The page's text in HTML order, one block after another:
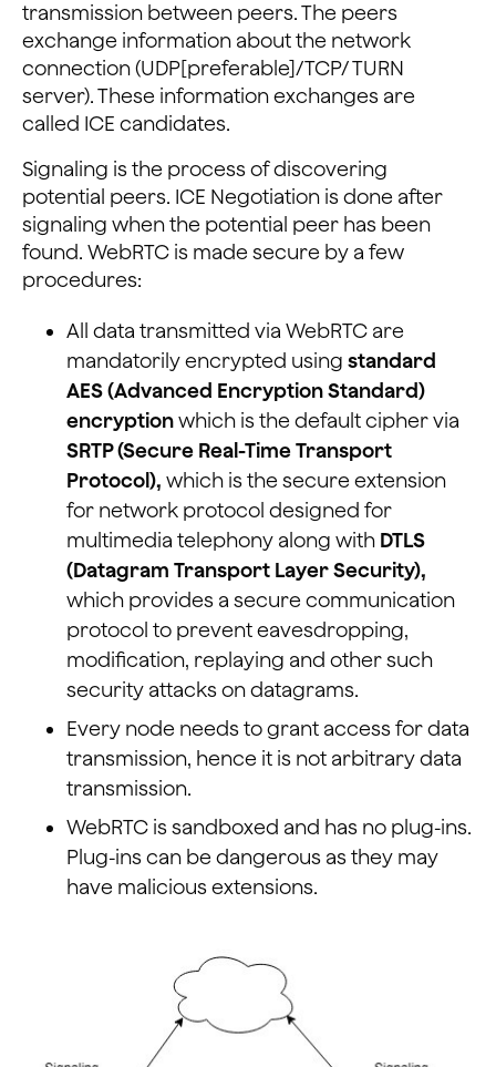
transmission between peers. The peers
exchange information about the network
connection (UDP[preferable]/TCP/ TURN
server). These information exchanges are
called ICE candidates.
Signaling is the process of discovering
potential peers. ICE Negotiation is done after
signaling when the potential peer has been
found. WebRTC is made secure by a few
procedures:
All data transmitted via WebRTC are
mandatorily encrypted using standard
AES (Advanced Encryption Standard)
encryptionwhich is the default cipher via
SRTP (Secure Real-Time Transport
Protocol), which is the secure extension
for network protocol designed for
multimedia telephony along with DTLS
(Datagram Transport Layer Security),
which provides a secure communication
protocol to prevent eavesdropping,
modification, replaying and other such
security attacks on datagrams.
Every node needs to grant access for data
transmission, hence it is not arbitrary data
transmission.
WebRTC is sandboxed and has no plug-ins.
Plug-ins can be dangerous as they may
have malicious extensions.